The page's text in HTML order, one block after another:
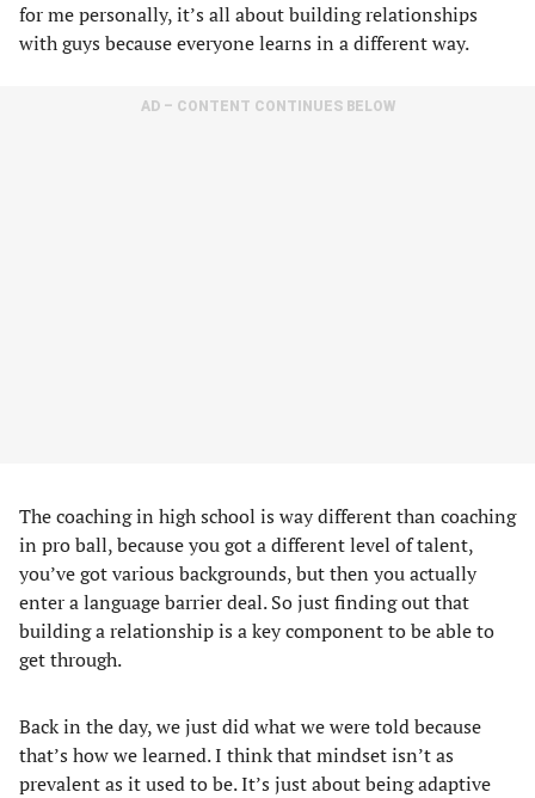
for me personally, it’s all about building relationships
with guys because everyone learns in a different way.
AD – CONTENT CONTINUES BELOW
The coaching in high school is way different than coaching
in pro ball, because you got a different level of talent,
you’ve got various backgrounds, but then you actually
enter a language barrier deal. So just finding out that
building a relationship is a key component to be able to
get through.
Back in the day, we just did what we were told because
that’s how we learned. I think that mindset isn’t as
prevalent as it used to be. It’s just about being adaptive